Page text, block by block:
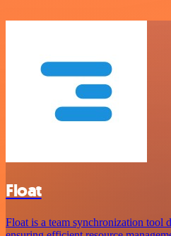
Float
Float is a team synchronization tool